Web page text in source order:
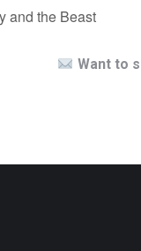
and the Beast
Want to